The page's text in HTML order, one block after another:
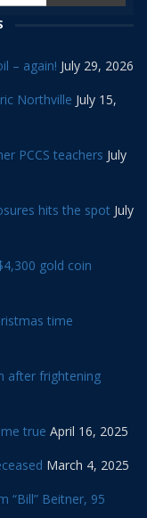
– again! July 29, 2026
Northville July 15,
PCCS teachers July
hits the spot July
gold coin
time
after frightening
true April 16, 2025
March 4, 2025
“Bill” Beitner, 95